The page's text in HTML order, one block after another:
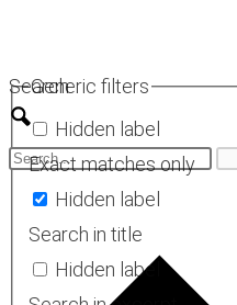
content
Search
Generic filters
Hidden label
Exact matches only
Hidden label
Search in title
Hidden label